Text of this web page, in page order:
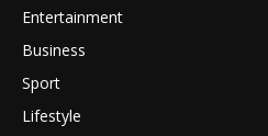
Entertainment
Business
Sport
Lifestyle